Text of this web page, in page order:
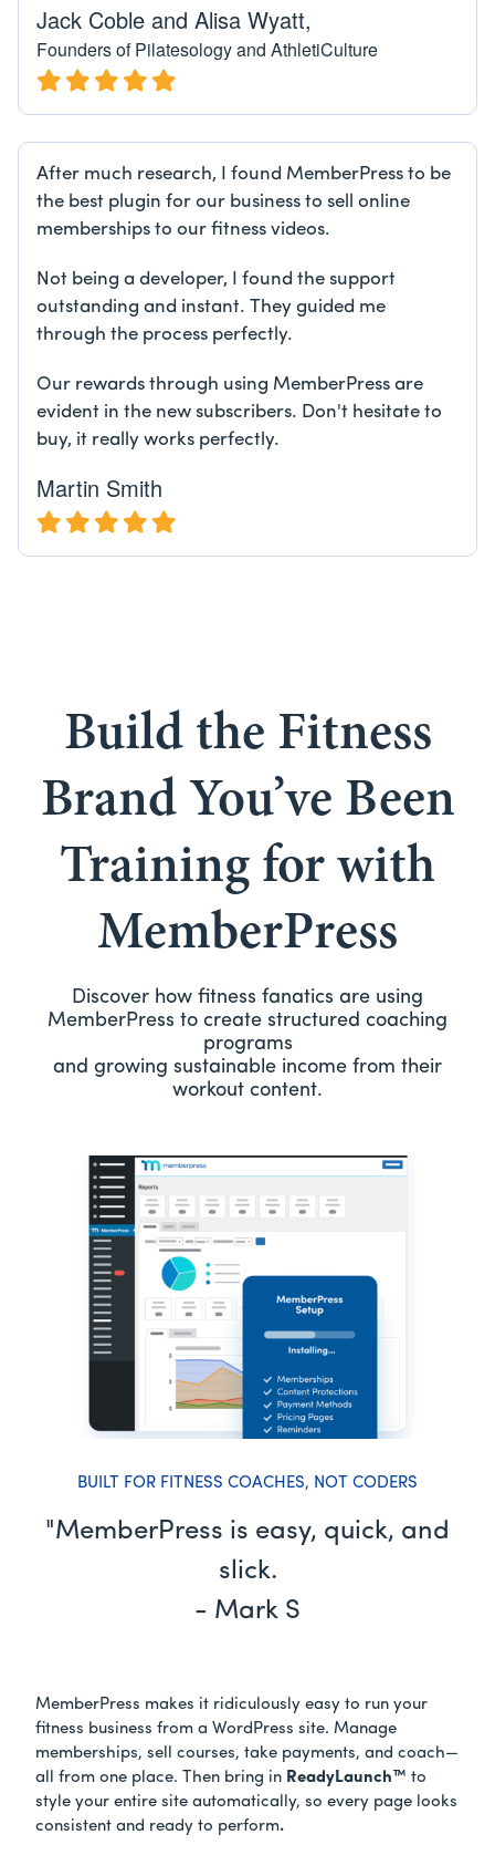
Jack Coble and Alisa Wyatt,
After much research, I found MemberPress to be
the best plugin for our business to sell online
memberships to our fitness videos.
Not being a developer, I found the support
outstanding and instant. They guided me
through the process perfectly.
Our rewards through using MemberPress are
evident in the new subscribers. Don't hesitate to
buy, it really works perfectly.
Martin Smith
Build the Fitness
Brand You’ve Been
Training for with
MemberPress
Discover how fitness fanatics are using
MemberPress to create structured coaching
programs
and growing sustainable income from their
workout content.
BUILT FOR FITNESS COACHES, NOT CODERS
"MemberPress is easy, quick, and
slick.
- Mark S
MemberPress makes it ridiculously easy to run your
fitness business from a WordPress site. Manage
memberships, sell courses, take payments, and coach—
all from one place. Then bring in ReadyLaunch™ to
style your entire site automatically, so every page looks
consistent and ready to perform.